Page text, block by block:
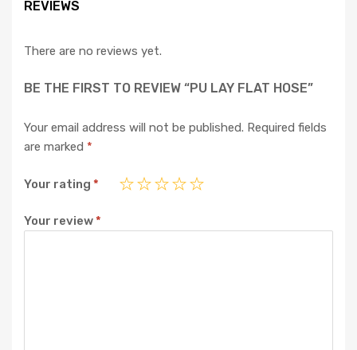
REVIEWS
There are no reviews yet.
BE THE FIRST TO REVIEW “PU LAY FLAT HOSE”
Your email address will not be published. Required fields
are marked *
Your rating *
Your review*